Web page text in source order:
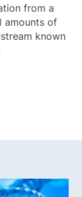
from a
amounts of
known